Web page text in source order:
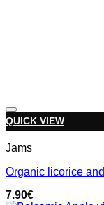
QUICK VIEW
Jams
Organic licorice
7.90€